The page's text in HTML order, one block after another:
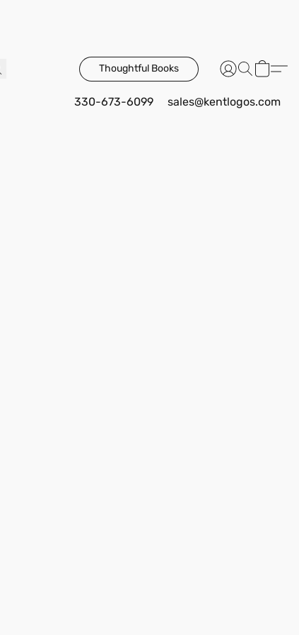
Thoughtful Books
330-673-6099 sales@kentlogos.com